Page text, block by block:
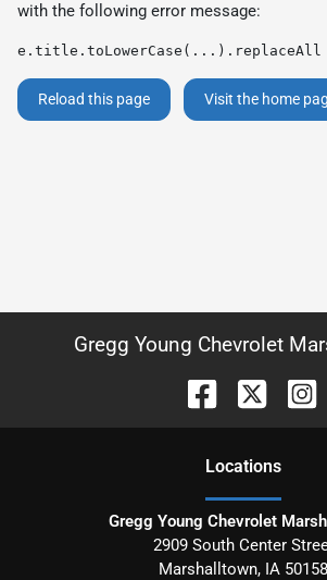
with the following error message:
e.title.toLowerCase(...).replaceAll
Reload this page Visit the home
Gregg Young Chevrolet
Locations
Gregg Young Chevrolet
2909 South Center
Marshalltown, IA 50158